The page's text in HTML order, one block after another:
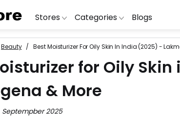
Stores
BoAt
Yatra
Snapdeal
Goibibo
GoDaddy
Flipkart
RedBus
Categories
Artificial Jewellery
Shoes
Clothing
Blogs
Beauty Best Moisturizer For Oily Skin In India (2025) -
for Oily
& More
Septempber 2025